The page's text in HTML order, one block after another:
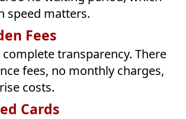
speed matters.
Fees
complete transparency. There
fees, no monthly charges,
costs.
Cards